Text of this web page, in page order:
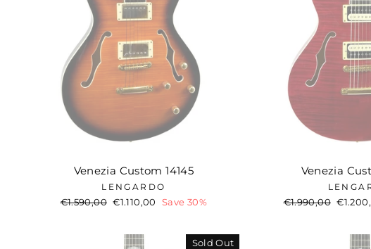
Venezia Custom 14145
LENGARDO
Regular
€1.590,00 Sale
€1.110,00 Save 30%
Venezia
Regular
€1.990,00 Sale
Sold Out